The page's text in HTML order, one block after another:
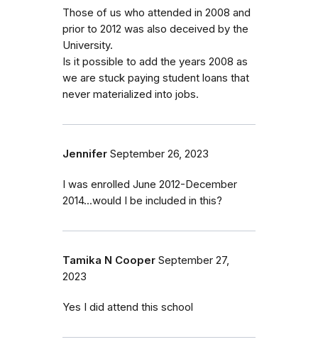
Those of us who attended in 2008 and
prior to 2012 was also deceived by the
University.
Is it possible to add the years 2008 as
we are stuck paying student loans that
never materialized into jobs.
Jennifer September 26, 2023
I was enrolled June 2012-December
2014...would I be included in this?
Tamika N Cooper September 27,
2023
Yes I did attend this school